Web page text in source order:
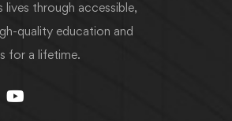
lives through accessible,
quality education and
for a lifetime.